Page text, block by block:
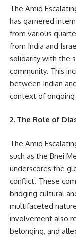
The Amid
has garnered
from various
from India and
solidarity with the
community. This
between Indian
context of
2. The Role of
The Amid
such as the Bnei
underscores the
conflict. These
bridging cultural
multifaceted
involvement also
belonging, and